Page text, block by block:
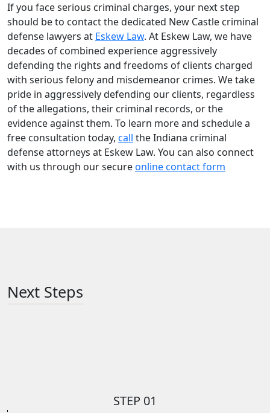
If you face serious criminal charges, your next step
should be to contact the dedicated New Castle criminal
defense lawyers at Eskew Law. At Eskew Law, we have
decades of combined experience aggressively
defending the rights and freedoms of clients charged
with serious felony and misdemeanor crimes. We take
pride in aggressively defending our clients, regardless
of the allegations, their criminal records, or the
evidence against them. To learn more and schedule a
free consultation today, call the Indiana criminal
defense attorneys at Eskew Law. You can also connect
with us through our secureonline contact form
Next Steps
STEP 01